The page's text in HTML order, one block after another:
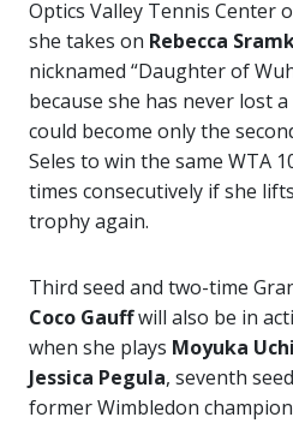
Optics Valley Tennis Center
she takes on Rebecca
nicknamed “Daughter of
because she has never lost
could become only the
Seles to win the same WTA
times consecutively if she
trophy again.
Third seed and two-time
Coco Gauffwill also be in
when she plays Moyuka
Jessica Pegula, seventh seed
former Wimbledon champion